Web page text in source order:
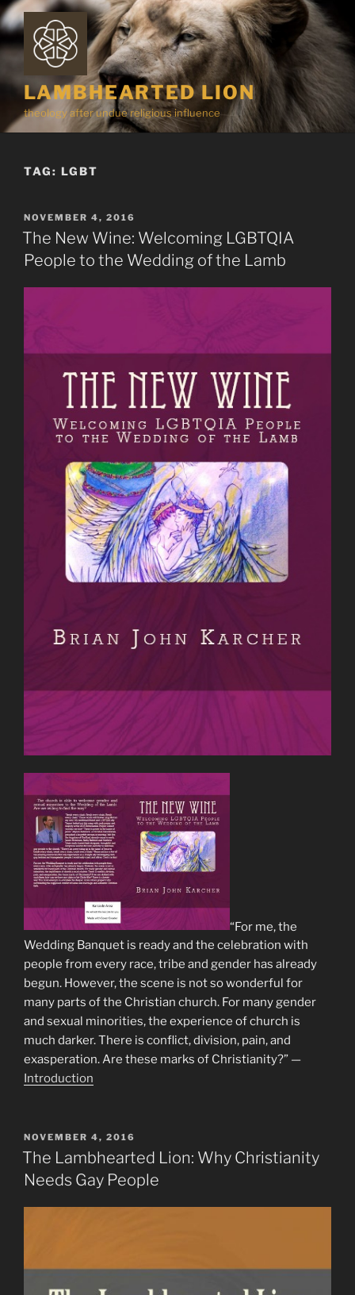
Skip
to
content
LAMBHEARTED LION
theology after undue religious influence
TAG: LGBT
POSTED
ON
NOVEMBER 4, 2016
The New Wine: Welcoming LGBTQIA
People to the Wedding of the Lamb
“For me, the
Wedding Banquet is ready and the celebration with
people from every race, tribe and gender has already
begun. However, the scene is not so wonderful for
many parts of the Christian church. For many gender
and sexual minorities, the experience of church is
much darker. There is conflict, division, pain, and
exasperation. Are these marks of Christianity?” —
Introduction
POSTED
ON
NOVEMBER 4, 2016
The Lambhearted Lion: Why Christianity
Needs Gay People